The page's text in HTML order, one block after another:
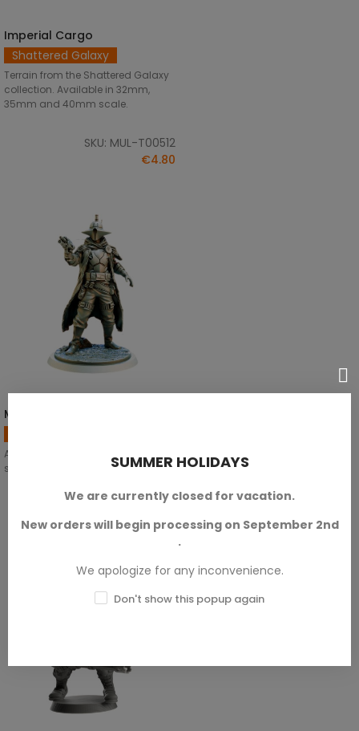
SELECT OPTIONS
Imperial Cargo
Shattered Galaxy
Terrain from the Shattered Galaxy
collection. Available in 32mm,
35mm and 40mm scale.
SKU: MUL-T00512
€4.80
Markin Skutt - A
Available in 28mm, 32mm y 35mm
scales.
SKU: BEM-M00004
€3.00
SUMMER HOLIDAYS
We are currently closed for vacation.
New orders will begin processing on September 2nd
.
We apologize for any inconvenience.
Don't show this popup again